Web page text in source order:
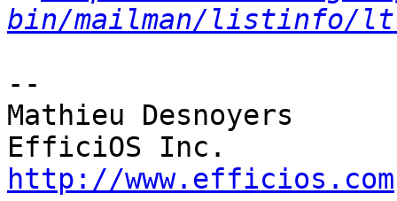
bin/mailman/listinfo/
--
Mathieu Desnoyers
http://www.efficios.com